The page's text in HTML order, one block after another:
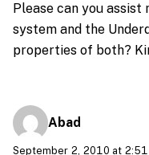
Please can you
system and the
properties of both?
Abad
September 2, 2010 at 2:51